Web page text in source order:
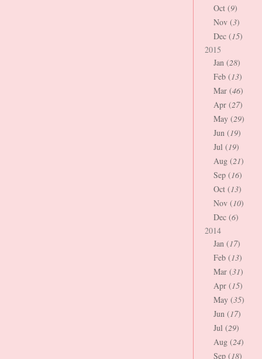
Oct (9)
Nov (3)
Dec (15)
2015
Jan (28)
Feb (13)
Mar (46)
Apr (27)
May (29)
Jun (19)
Jul (19)
Aug (21)
Sep (16)
Oct (13)
Nov (10)
Dec (6)
2014
Jan (17)
Feb (13)
Mar (31)
Apr (15)
May (35)
Jun (17)
Jul (29)
Aug (24)
Sep (18)